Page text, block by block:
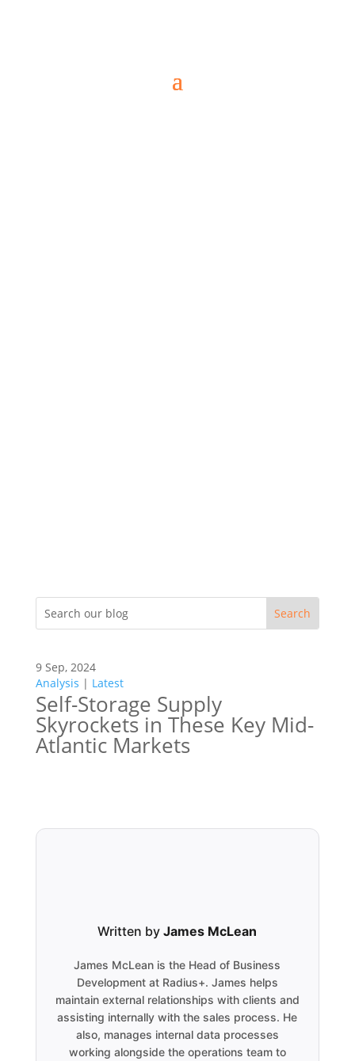
9 Sep, 2024
Analysis | Latest
Self-Storage Supply
Skyrockets in These Key Mid-
Atlantic Markets
Written byJames McLean
James McLean is the Head of Business
Development at Radius+. James helps
maintain external relationships with clients and
assisting internally with the sales process. He
also, manages internal data processes
working alongside the operations team to